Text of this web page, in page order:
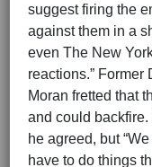
suggest firing the
against them in a
even The New
reactions.”
Moran fretted that
and could backfire.
he agreed, but
have to do things